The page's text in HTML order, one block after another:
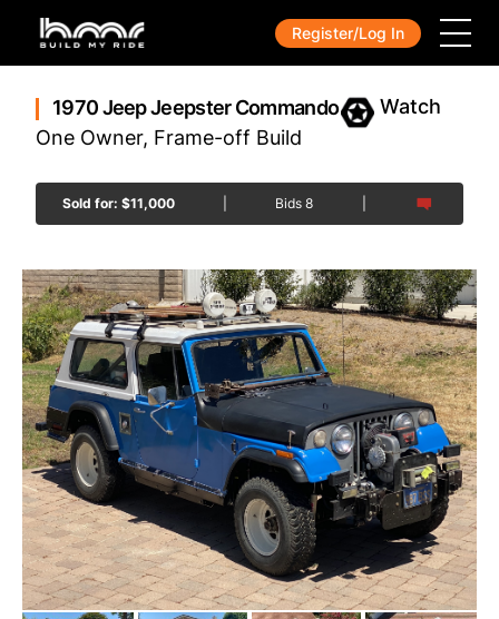
Register/Log In
1970 Jeep Jeepster Commando
One Owner, Frame-off Build
Sold for: $11,000 Bids8